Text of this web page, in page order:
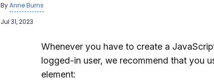
ByAnne Burns
Jul 31, 2023
Whenever you have to create a
logged-in user, we recommend that you
element: